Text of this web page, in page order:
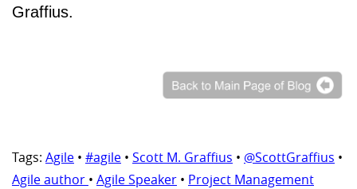
Graffius.
Tags: Agile • #agile • Scott M. Graffius • @ScottGraffius •
Agile author • Agile Speaker • Project Management